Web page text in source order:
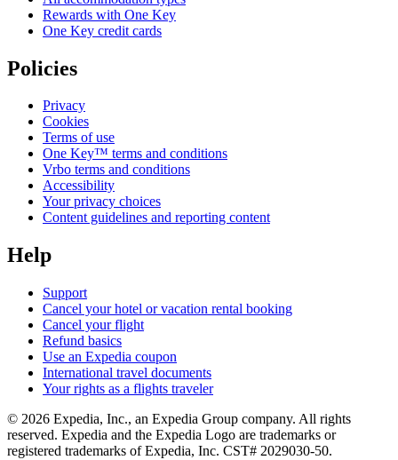
Rewards with One Key
One Key credit cards
Policies
Privacy
Cookies
Terms of use
One Key™ terms and conditions
Vrbo terms and conditions
Accessibility
Your privacy choices
Content guidelines and reporting content
Help
Support
Cancel your hotel or vacation rental booking
Cancel your flight
Refund basics
Use an Expedia coupon
International travel documents
Your rights as a flights traveler
© 2026 Expedia, Inc., an Expedia Group company. All rights
reserved. Expedia and the Expedia Logo are trademarks or
registered trademarks of Expedia, Inc. CST# 2029030-50.